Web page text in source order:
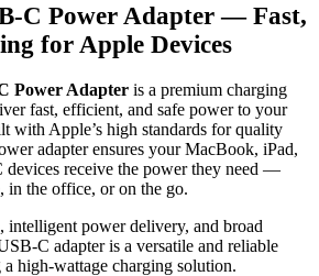
C Power Adapter — Fast,
for Apple Devices
Power Adapter is a premium charging
fast, efficient, and safe power to your
with Apple’s high standards for quality
adapter ensures your MacBook, iPad,
devices receive the power they need —
in the office, or on the go.
intelligent power delivery, and broad
C adapter is a versatile and reliable
a high-wattage charging solution.